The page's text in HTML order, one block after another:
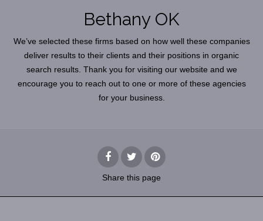
Bethany OK
We’ve selected these firms based on how well these companies
deliver results to their clients and their positions in organic
search results. Thank you for visiting our website and we
encourage you to reach out to one or more of these agencies
for your business.
Share this page